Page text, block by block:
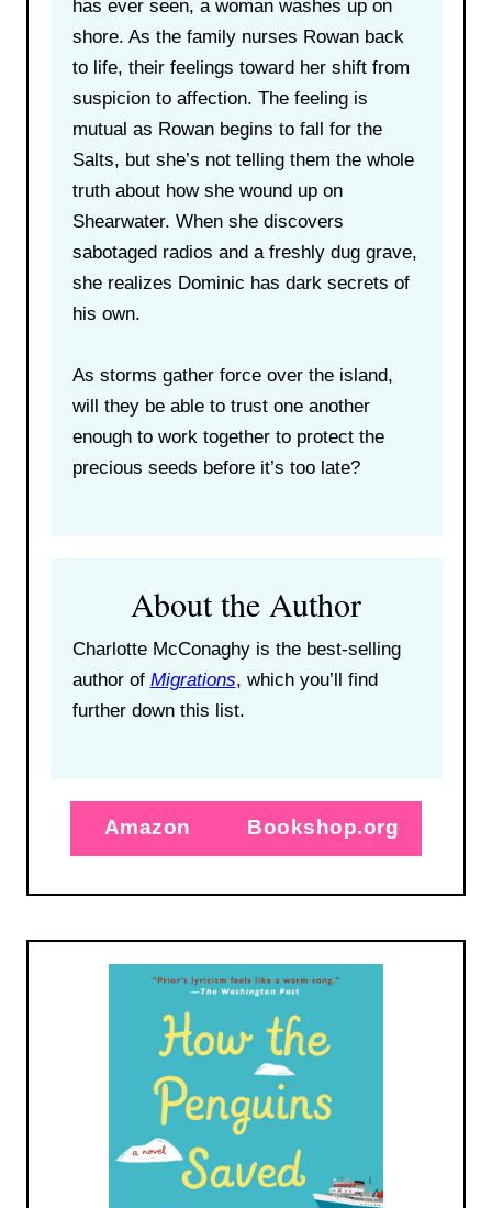
has ever seen, a woman washes up on
shore. As the family nurses Rowan back
to life, their feelings toward her shift from
suspicion to affection. The feeling is
mutual as Rowan begins to fall for the
Salts, but she’s not telling them the whole
truth about how she wound up on
Shearwater. When she discovers
sabotaged radios and a freshly dug grave,
she realizes Dominic has dark secrets of
his own.
As storms gather force over the island,
will they be able to trust one another
enough to work together to protect the
precious seeds before it’s too late?
About the Author
Charlotte McConaghy is the best-selling
author of Migrations, which you’ll find
further down this list.
Amazon Bookshop.org